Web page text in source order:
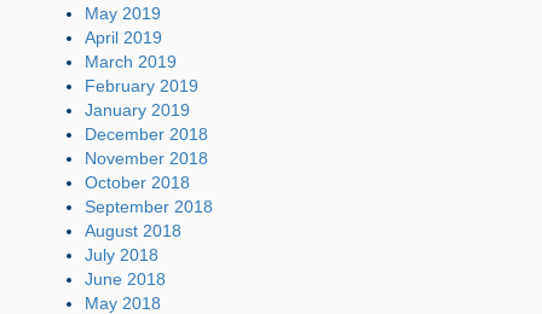
May 2019
April 2019
March 2019
February 2019
January 2019
December 2018
November 2018
October 2018
September 2018
August 2018
July 2018
June 2018
May 2018